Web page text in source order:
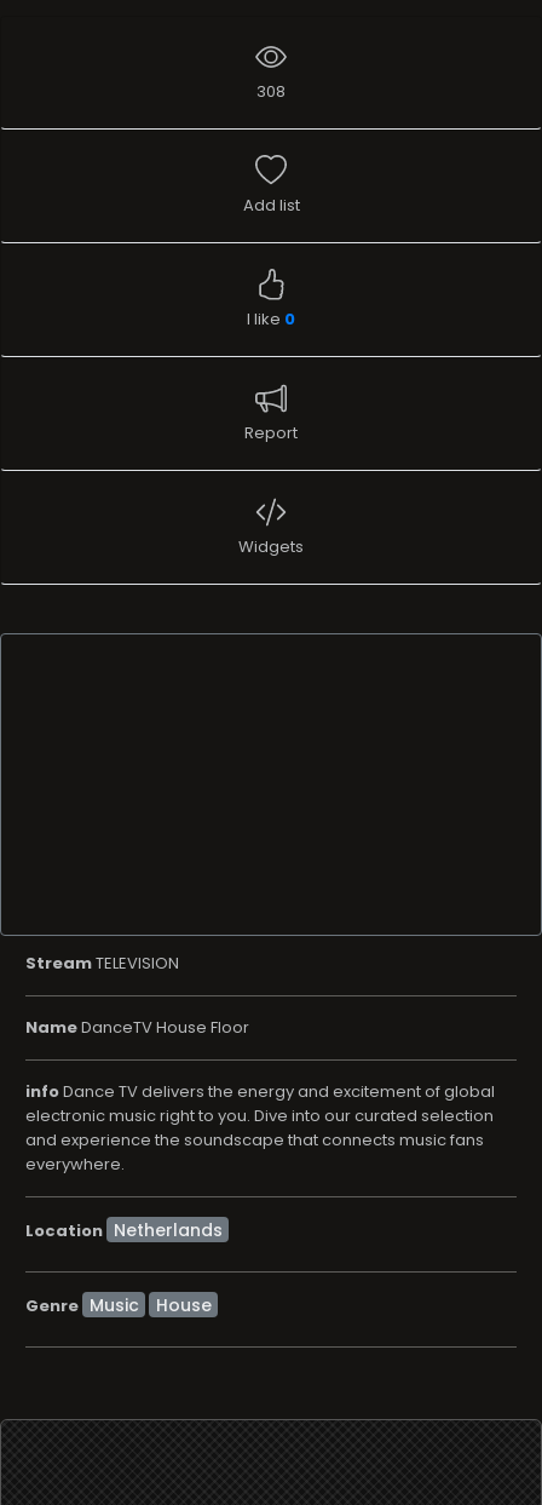
308
Add list
I like 0
Report
Widgets
StreamTELEVISION
NameDanceTV House Floor
infoDance TV delivers the energy and excitement of global
electronic music right to you. Dive into our curated selection
and experience the soundscape that connects music fans
everywhere.
Location
Genre Music House